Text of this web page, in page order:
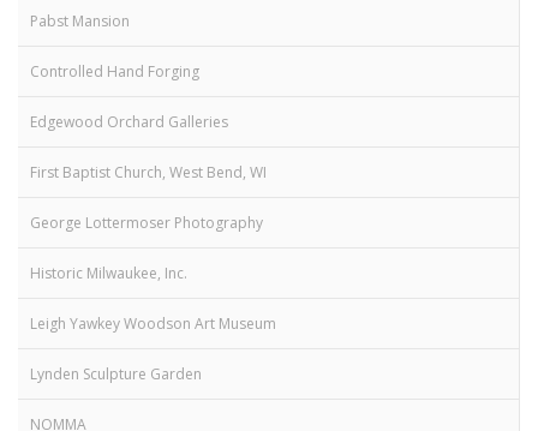
Pabst Mansion
Controlled Hand Forging
Edgewood Orchard Galleries
First Baptist Church, West Bend, WI
George Lottermoser Photography
Historic Milwaukee, Inc.
Leigh Yawkey Woodson Art Museum
Lynden Sculpture Garden
NOMMA